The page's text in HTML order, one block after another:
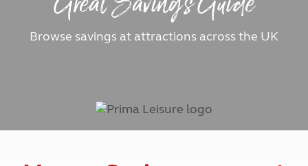
Browse savings at attractions across the UK